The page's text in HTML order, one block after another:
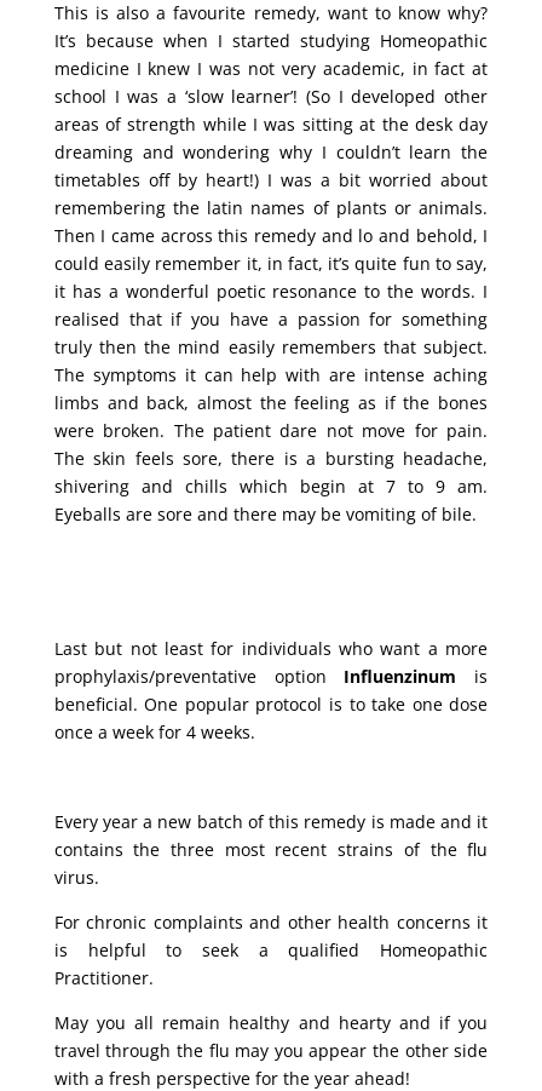
This is also a favourite remedy, want to know why?
It’s because when I started studying Homeopathic
medicine I knew I was not very academic, in fact at
school I was a ‘slow learner’! (So I developed other
areas of strength while I was sitting at the desk day
dreaming and wondering why I couldn’t learn the
timetables off by heart!) I was a bit worried about
remembering the latin names of plants or animals.
Then I came across this remedy and lo and behold, I
could easily remember it, in fact, it’s quite fun to say,
it has a wonderful poetic resonance to the words. I
realised that if you have a passion for something
truly then the mind easily remembers that subject.
The symptoms it can help with are intense aching
limbs and back, almost the feeling as if the bones
were broken. The patient dare not move for pain.
The skin feels sore, there is a bursting headache,
shivering and chills which begin at 7 to 9 am.
Eyeballs are sore and there may be vomiting of bile.
Last but not least for individuals who want a more
prophylaxis/preventative option Influenzinum is
beneficial. One popular protocol is to take one dose
once a week for 4 weeks.
Every year a new batch of this remedy is made and it
contains the three most recent strains of the flu
virus.
For chronic complaints and other health concerns it
is helpful to seek a qualified Homeopathic
Practitioner.
May you all remain healthy and hearty and if you
travel through the flu may you appear the other side
with a fresh perspective for the year ahead!